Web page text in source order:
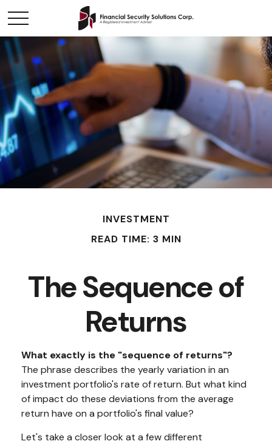
INVESTMENT
READ TIME: 3 MIN
The Sequence of
Returns
What exactly is the "sequence of returns"?
The phrase describes the yearly variation in an
investment portfolio's rate of return. But what kind
of impact do these deviations from the average
return have on a portfolio's final value?
Let's take a closer look at a few different